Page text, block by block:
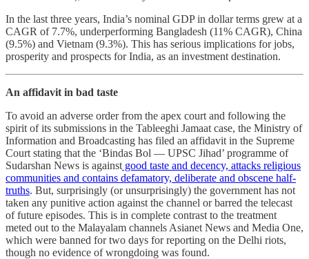
In the last three years, India’s nominal GDP in dollar terms grew at a
CAGR of 7.7%, underperforming Bangladesh (11% CAGR), China
(9.5%) and Vietnam (9.3%). This has serious implications for jobs,
prosperity and prospects for India, as an investment destination.
An affidavit in bad taste
To avoid an adverse order from the apex court and following the
spirit of its submissions in the Tableeghi Jamaat case, the Ministry of
Information and Broadcasting has filed an affidavit in the Supreme
Court stating that the ‘Bindas Bol ― UPSC Jihad’ programme of
Sudarshan News is against good taste and decency, attacks religious
communities and contains defamatory, deliberate and obscene half-
truths. But, surprisingly (or unsurprisingly) the government has not
taken any punitive action against the channel or barred the telecast
of future episodes. This is in complete contrast to the treatment
meted out to the Malayalam channels Asianet News and Media One,
which were banned for two days for reporting on the Delhi riots,
though no evidence of wrongdoing was found.